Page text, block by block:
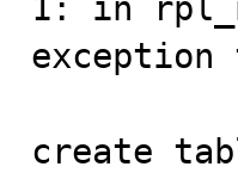
1: in
create